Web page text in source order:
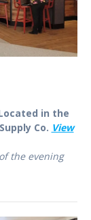
in the
Co. View
the evening